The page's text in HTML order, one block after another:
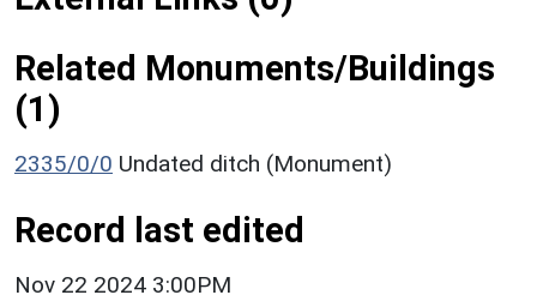
Related Monuments/Buildings
(1)
2335/0/0 Undated ditch (Monument)
Record last edited
Nov 22 2024 3:00PM